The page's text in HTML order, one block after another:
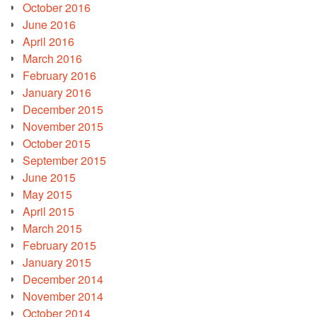
October 2016
June 2016
April 2016
March 2016
February 2016
January 2016
December 2015
November 2015
October 2015
September 2015
June 2015
May 2015
April 2015
March 2015
February 2015
January 2015
December 2014
November 2014
October 2014